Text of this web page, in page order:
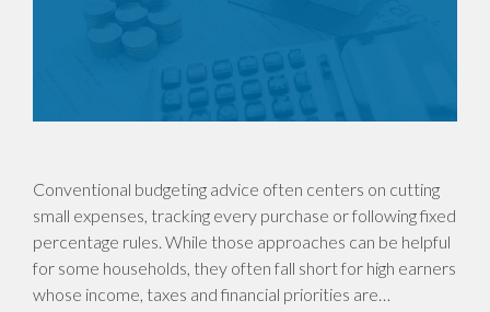
Conventional budgeting advice often centers on cutting
small expenses, tracking every purchase or following fixed
percentage rules. While those approaches can be helpful
for some households, they often fall short for high earners
whose income, taxes and financial priorities are…